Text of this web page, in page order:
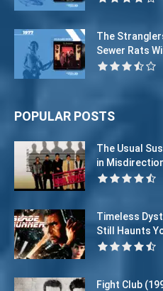
The
Sewer Rats
POPULAR POSTS
The Usual
in
Timeless
Still Haunts
Fight Club